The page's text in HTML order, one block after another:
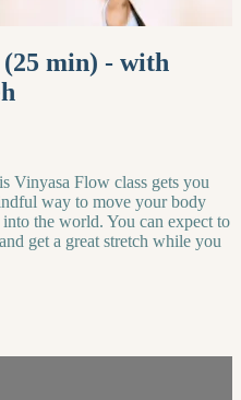
min) - with
Vinyasa Flow class gets you
way to move your body
the world. You can expect to
get a great stretch while you